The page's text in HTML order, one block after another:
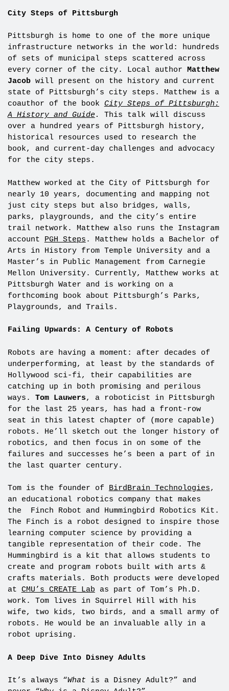
City Steps of Pittsburgh
Pittsburgh is home to one of the more unique
infrastructure networks in the world: hundreds
of sets of municipal steps scattered across
every corner of the city. Local author Matthew
Jacobwill present on the history and current
state of Pittsburgh’s city steps. Matthew is a
coauthor of the book City Steps of Pittsburgh:
A History and Guide.
This talk will discuss
over a hundred years of Pittsburgh history,
historical resources used to research the
book, and current-day challenges and advocacy
for the city steps.
Matthew worked at the City of Pittsburgh for
nearly 10 years, documenting and mapping not
just city steps but also bridges, walls,
parks, playgrounds, and the city’s entire
trail network. Matthew also runs the Instagram
account PGH Steps . Matthew holds a Bachelor of
Arts in History from Temple University and a
Master’s in Public Management from Carnegie
Mellon University. Currently, Matthew works at
Pittsburgh Water and is working on a
forthcoming book about Pittsburgh’s Parks,
Playgrounds, and Trails.
Failing Upwards: A Century of Robots
Robots are having a moment: after decades of
underperforming, at least by the standards of
Hollywood sci-fi, their capabilities are
catching up in both promising and perilous
ways. Tom Lauwers, a roboticist in Pittsburgh
for the last 25 years, has had a front-row
seat in this latest chapter of (more capable)
robots. He’ll sketch out the longer history of
robotics, and then focus in on some of the
failures and successes he’s been a part of in
the last quarter century.
Tom is the founder of BirdBrain Technologies,
an educational robotics company that makes
the Finch Robot and Hummingbird Robotics Kit.
The Finch is a robot designed to inspire those
learning computer science by providing a
tangible representation of their code. The
Hummingbird is a kit that allows students to
create and program robots built with arts &
crafts materials. Both products were developed
at CMU’s CREATE Lab as part of Tom’s Ph.D.
work. Tom lives in Squirrel Hill with his
wife, two kids, two birds, and a small army of
robots. He would be an invaluable ally in a
robot uprising.
A Deep Dive Into Disney Adults
It’s always “What is a Disney Adult?” and